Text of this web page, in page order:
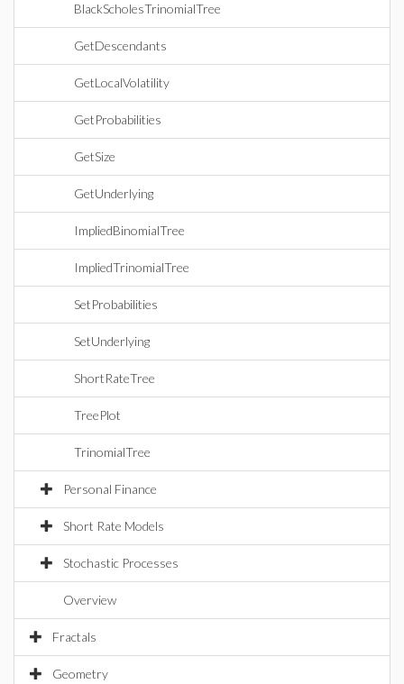
BlackScholesTrinomialTree
GetDescendants
GetLocalVolatility
GetProbabilities
GetSize
GetUnderlying
ImpliedBinomialTree
ImpliedTrinomialTree
SetProbabilities
SetUnderlying
ShortRateTree
TreePlot
TrinomialTree
Personal Finance
Short Rate Models
Stochastic Processes
Overview
Fractals
Geometry